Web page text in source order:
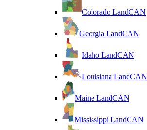
Colorado LandCAN
Georgia LandCAN
Idaho LandCAN
Louisiana LandCAN
Maine LandCAN
Mississippi LandCAN